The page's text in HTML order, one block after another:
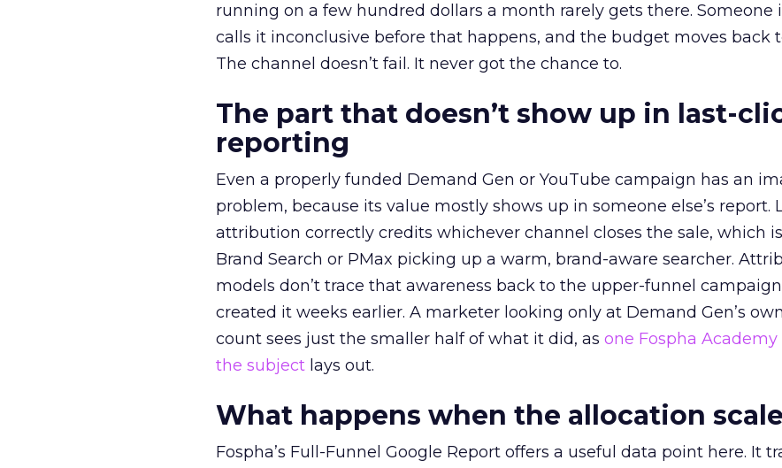
running on a few hundred dollars a month rarely gets there. Someone
calls it inconclusive before that happens, and the budget moves back
The channel doesn’t fail. It never got the chance to.
The part that doesn’t show up in last-
reporting
Even a properly funded Demand Gen or YouTube campaign has an
problem, because its value mostly shows up in someone else’s report.
attribution correctly credits whichever channel closes the sale, which
Brand Search or PMax picking up a warm, brand-aware searcher.
models don’t trace that awareness back to the upper-funnel
created it weeks earlier. A marketer looking only at Demand Gen’s
count sees just the smaller half of what it did, as one Fospha Academy
the subject lays out.
What happens when the allocation
Fospha’s Full-Funnel Google Report offers a useful data point here. It